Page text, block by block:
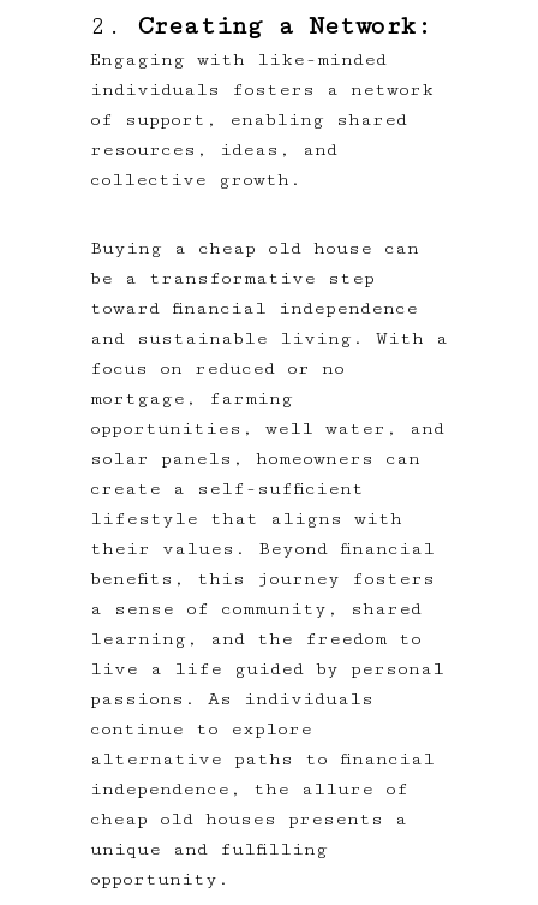
2. Creating a Network:
Engaging with like-minded
individuals fosters a network
of support, enabling shared
resources, ideas, and
collective growth.
Buying a cheap old house can
be a transformative step
toward financial independence
and sustainable living. With a
focus on reduced or no
mortgage, farming
opportunities, well water, and
solar panels, homeowners can
create a self-sufficient
lifestyle that aligns with
their values. Beyond financial
benefits, this journey fosters
a sense of community, shared
learning, and the freedom to
live a life guided by personal
passions. As individuals
continue to explore
alternative paths to financial
independence, the allure of
cheap old houses presents a
unique and fulfilling
opportunity.